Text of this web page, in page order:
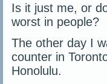
Is it just me, or
worst in people?
The other day I
counter in
Honolulu.